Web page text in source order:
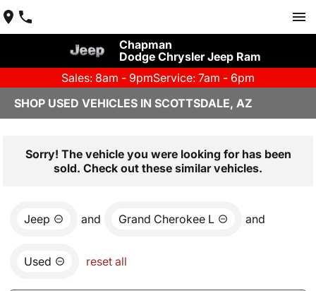
Chapman
Dodge Chrysler Jeep Ram
Sales: 8am - 9pmService: 7am - 6pm
SHOP USED VEHICLES IN SCOTTSDALE, AZ
Sorry! The vehicle you were looking for has been
sold. Check out these similar vehicles.
Jeep and Grand Cherokee L and
Used reset all